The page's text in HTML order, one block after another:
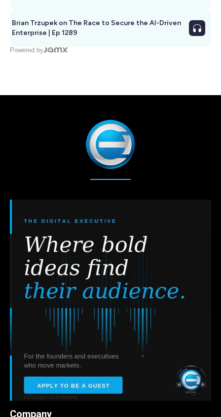
Brian Trzupek on The Race to Secure the AI-Driven
Enterprise | Ep 1289
Powered by
Company